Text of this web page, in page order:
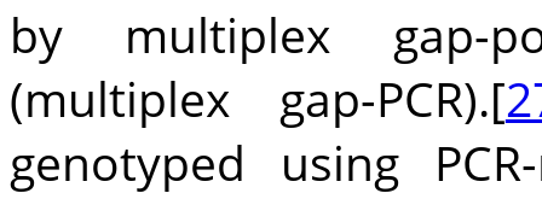
by multiplex gap-
(multiplex gap-PCR).[
genotyped using